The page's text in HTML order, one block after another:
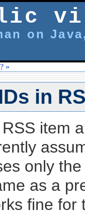
on
»
in
item
only
as a
fine for